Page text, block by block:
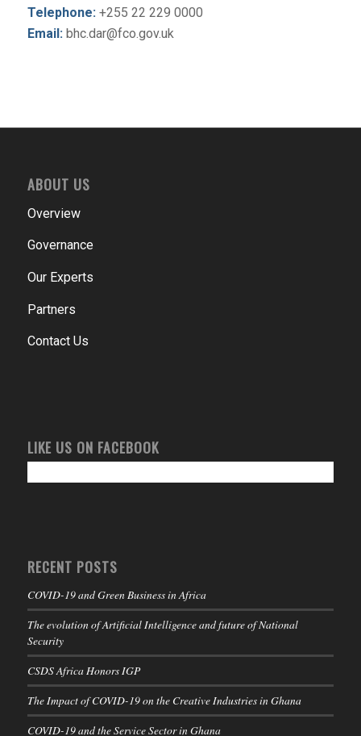
Telephone: +255 22 229 0000
Email: bhc.dar@fco.gov.uk
ABOUT US
Overview
Governance
Our Experts
Partners
Contact Us
LIKE US ON FACEBOOK
RECENT POSTS
COVID-19 and Green Business in Africa
The evolution of Artificial Intelligence and future of National
Security
CSDS Africa Honors IGP
The Impact of COVID-19 on the Creative Industries in Ghana
COVID-19 and the Service Sector in Ghana